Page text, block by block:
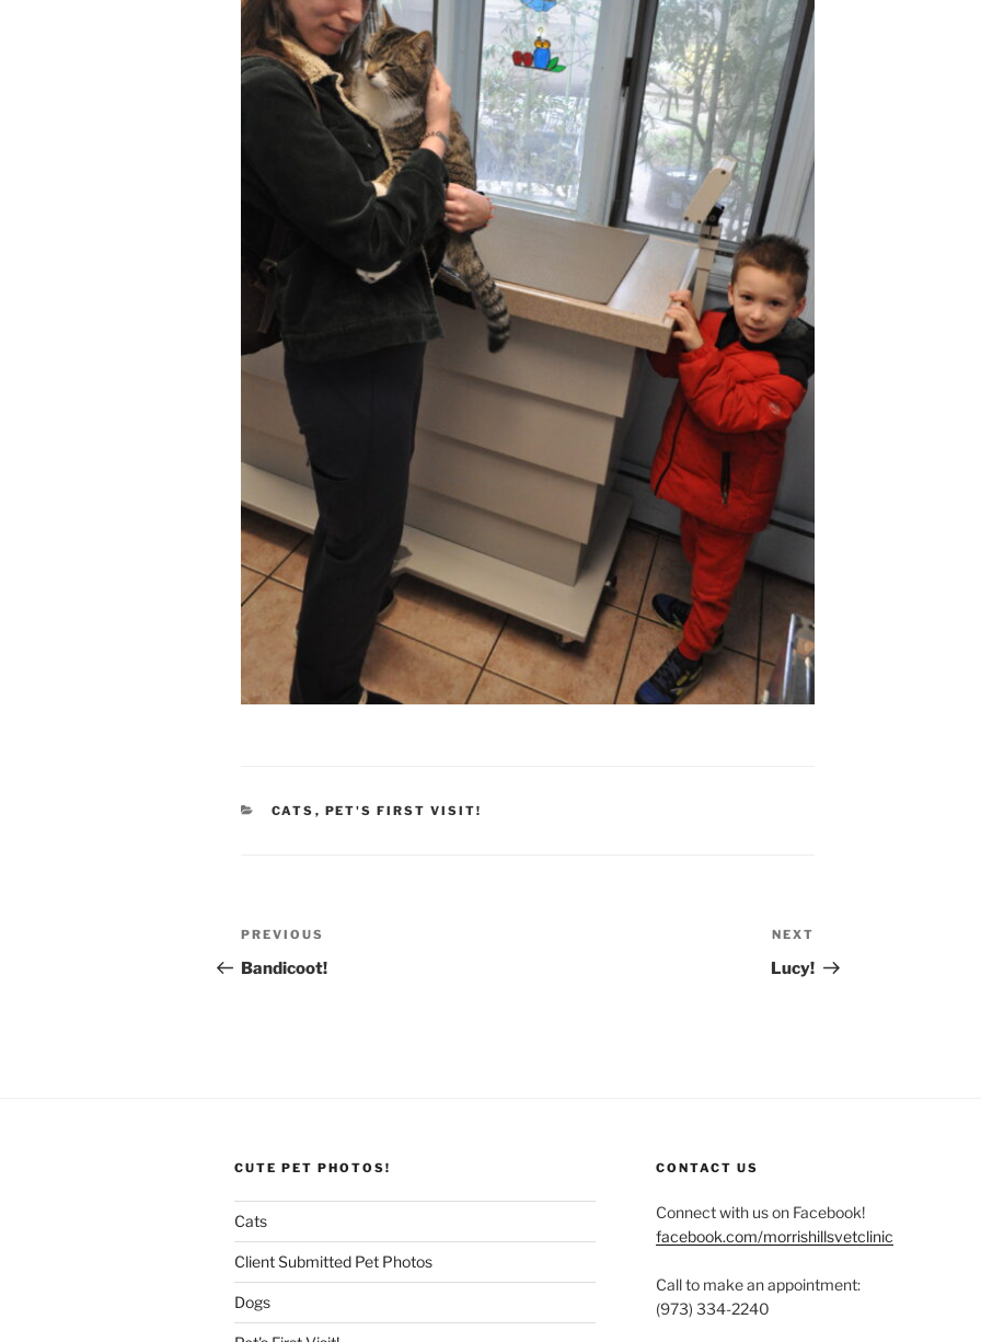
CATEGORIES
CATS , PET'S FIRST VISIT!
Post
navigation
Previous
Post
PREVIOUS
Bandicoot!
Post
NEXT
Lucy!
CUTE PET PHOTOS!
Cats
Client Submitted Pet Photos
Dogs
CONTACT US
Connect with us on Facebook!
facebook.com/morrishillsvetclinic
Call to make an appointment:
(973) 334-2240